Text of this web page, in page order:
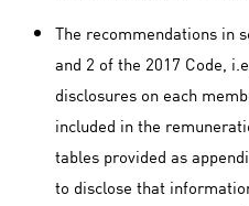
The recommendations in
and 2 of the 2017 Code,
disclosures on each
included in the
tables provided as
to disclose that